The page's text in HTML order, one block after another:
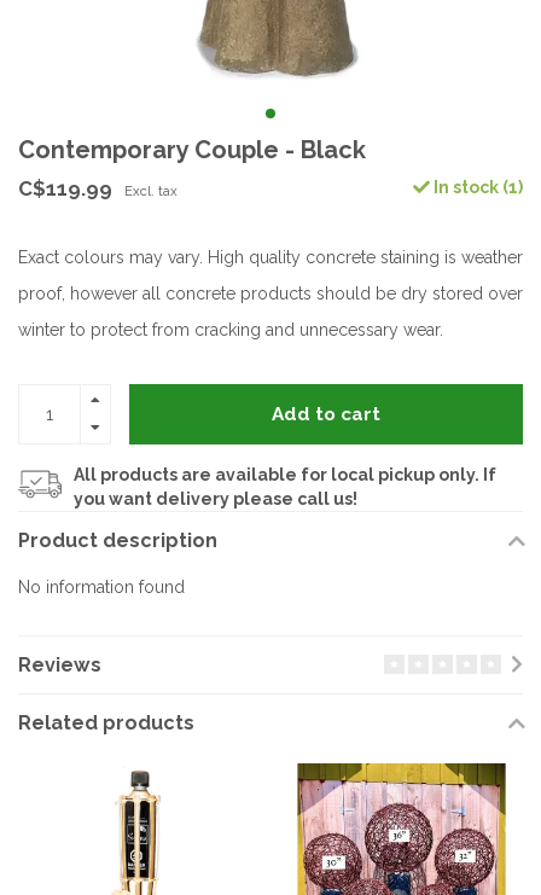
Contemporary Couple - Black
C$119.99 Excl. tax In stock (1)
Exact colours may vary. High quality concrete staining is weather
proof, however all concrete products should be dry stored over
winter to protect from cracking and unnecessary wear.
Add to cart
All products are available for local pickup only. If
you want delivery please call us!
Product description
No information found
Reviews
Related products